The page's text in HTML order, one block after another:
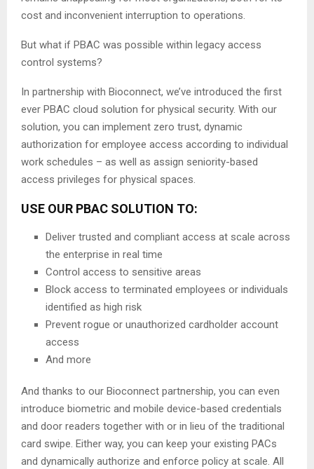
cost and inconvenient interruption to operations.
But what if PBAC was possible within legacy access
control systems?
In partnership with Bioconnect, we’ve introduced the first
ever PBAC cloud solution for physical security. With our
solution, you can implement zero trust, dynamic
authorization for employee access according to individual
work schedules – as well as assign seniority-based
access privileges for physical spaces.
USE OUR PBAC SOLUTION TO:
Deliver trusted and compliant access at scale across
the enterprise in real time
Control access to sensitive areas
Block access to terminated employees or individuals
identified as high risk
Prevent rogue or unauthorized cardholder account
access
And more
And thanks to our Bioconnect partnership, you can even
introduce biometric and mobile device-based credentials
and door readers together with or in lieu of the traditional
card swipe. Either way, you can keep your existing PACs
and dynamically authorize and enforce policy at scale. All